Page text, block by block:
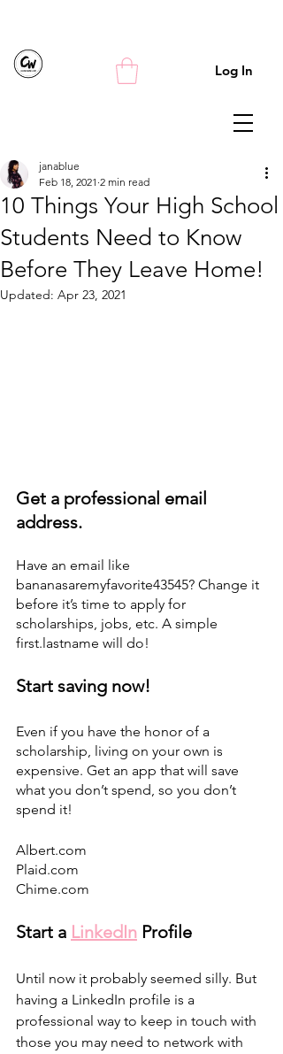
Log In
10 Things Your High School
Students Need to Know
Before They Leave Home!
janablue
Feb 18, 2021 2 min read
Updated: Apr 23, 2021
Get a professional email
address.
Have an email like
bananasaremyfavorite43545? Change it
before it’s time to apply for
scholarships, jobs, etc. A simple
first.lastname will do!
Start saving now!
Even if you have the honor of a
scholarship, living on your own is
expensive. Get an app that will save
what you don’t spend, so you don’t
spend it!
Albert.com
Plaid.com
Chime.com
Start a LinkedIn Profile
Until now it probably seemed silly. But
having a LinkedIn profile is a
professional way to keep in touch with
those you may need to network with